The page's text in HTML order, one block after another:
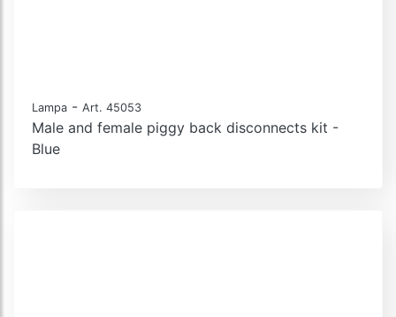
Lampa - Art. 45053
Male and female piggy back disconnects kit -
Blue